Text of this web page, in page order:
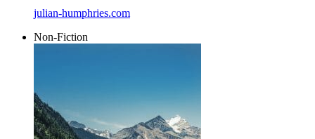
julian-humphries.com
Non-Fiction